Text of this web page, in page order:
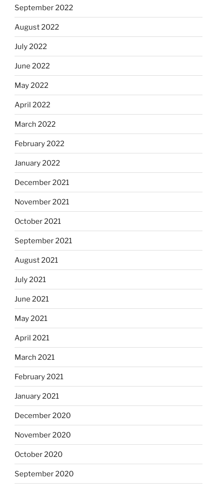
September 2022
August 2022
July 2022
June 2022
May 2022
April 2022
March 2022
February 2022
January 2022
December 2021
November 2021
October 2021
September 2021
August 2021
July 2021
June 2021
May 2021
April 2021
March 2021
February 2021
January 2021
December 2020
November 2020
October 2020
September 2020